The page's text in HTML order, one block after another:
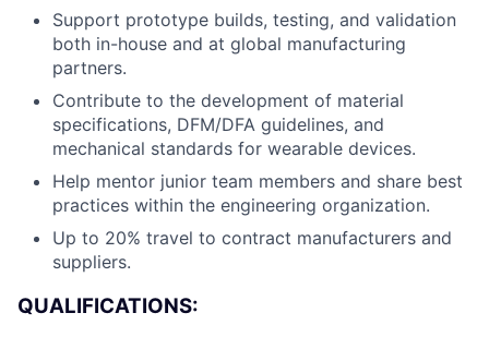
Support prototype builds, testing, and validation
both in-house and at global manufacturing
partners.
Contribute to the development of material
specifications, DFM/DFA guidelines, and
mechanical standards for wearable devices.
Help mentor junior team members and share best
practices within the engineering organization.
Up to 20% travel to contract manufacturers and
suppliers.
QUALIFICATIONS: